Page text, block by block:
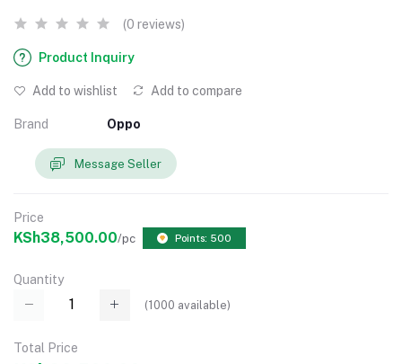
(0 reviews)
Product Inquiry
Add to wishlist Add to compare
Brand Oppo
Message Seller
Price
KSh38,500.00/pc Points: 500
Quantity
(1000 available)
Total Price